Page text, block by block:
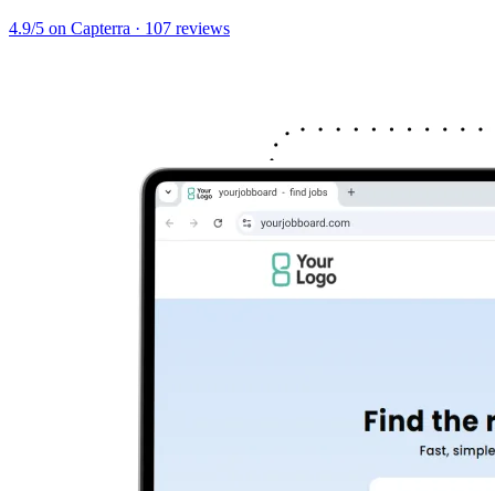
4.9/5 on Capterra · 107 reviews